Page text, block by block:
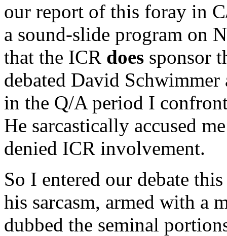
our report of this foray in
a sound-slide program on
that the ICR does sponsor
debated David
in the Q/A period I
He sarcastically accused
denied ICR involvement.
So I entered our debate
his sarcasm, armed with a
dubbed the seminal